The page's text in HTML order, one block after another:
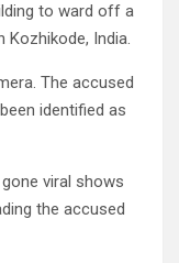
to ward off a
Kozhikode, India.
The ac­cused
iden­tified as
viral shows
the accused